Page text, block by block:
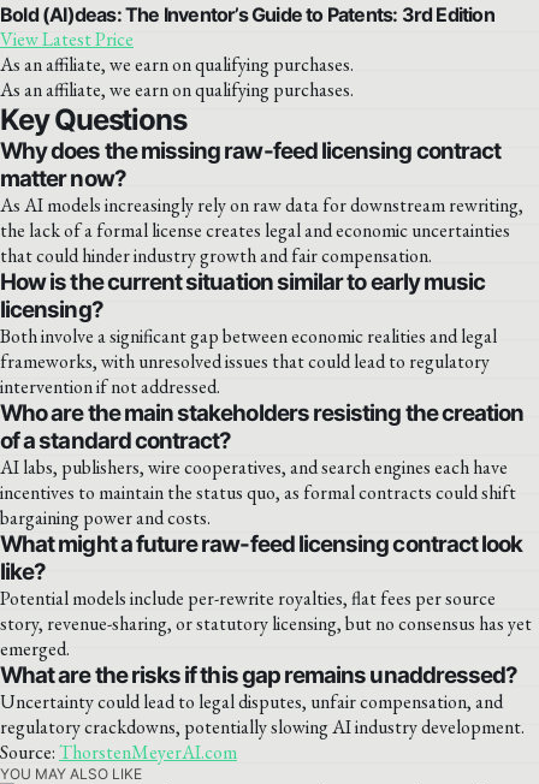
Bold (AI)deas: The Inventor’s Guide to Patents: 3rd Edition
View Latest Price
As an affiliate, we earn on qualifying purchases.
As an affiliate, we earn on qualifying purchases.
Key Questions
Why does the missing raw-feed licensing contract
matter now?
As AI models increasingly rely on raw data for downstream rewriting,
the lack of a formal license creates legal and economic uncertainties
that could hinder industry growth and fair compensation.
How is the current situation similar to early music
licensing?
Both involve a significant gap between economic realities and legal
frameworks, with unresolved issues that could lead to regulatory
intervention if not addressed.
Who are the main stakeholders resisting the creation
of a standard contract?
AI labs, publishers, wire cooperatives, and search engines each have
incentives to maintain the status quo, as formal contracts could shift
bargaining power and costs.
What might a future raw-feed licensing contract look
like?
Potential models include per-rewrite royalties, flat fees per source
story, revenue-sharing, or statutory licensing, but no consensus has yet
emerged.
What are the risks if this gap remains unaddressed?
Uncertainty could lead to legal disputes, unfair compensation, and
regulatory crackdowns, potentially slowing AI industry development.
Source:ThorstenMeyerAI.com
YOU MAY ALSO LIKE